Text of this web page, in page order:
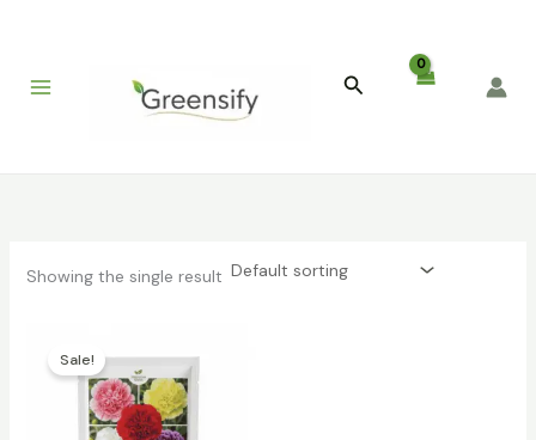
Search
Showing the single result
Sale!was:
₹399.00.
is:
₹129.00.